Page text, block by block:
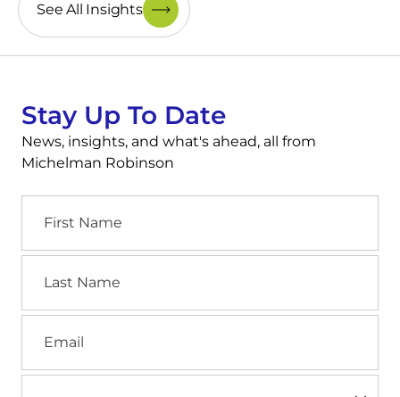
See All Insights
Stay Up To Date
News, insights, and what's ahead, all from
Michelman Robinson
Name
Name